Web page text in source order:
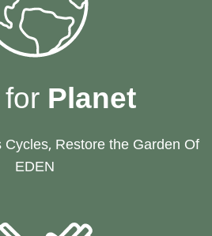
Planet
Restore the Garden Of
EDEN